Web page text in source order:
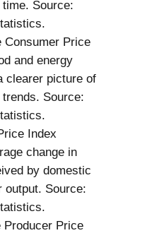
Source:
Consumer Price
and energy
clearer picture of
Source:
Index
change in
by domestic
output. Source:
Producer Price